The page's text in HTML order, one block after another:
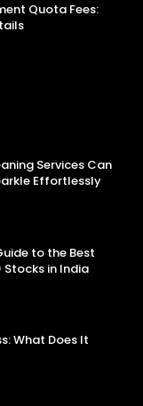
Quota Fees:
Services Can
Effortlessly
to the Best
Stocks in India
What Does It